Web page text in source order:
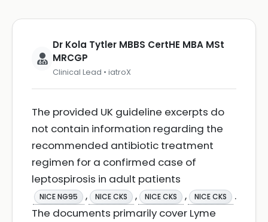
Dr Kola Tytler MBBS CertHE MBA MSt
MRCGP
Clinical Lead • iatroX
The provided UK guideline excerpts do
not contain information regarding the
recommended antibiotic treatment
regimen for a confirmed case of
leptospirosis in adult patients
NICE NG95 , NICE CKS , NICE CKS , NICE CKS
.
The documents primarily cover Lyme